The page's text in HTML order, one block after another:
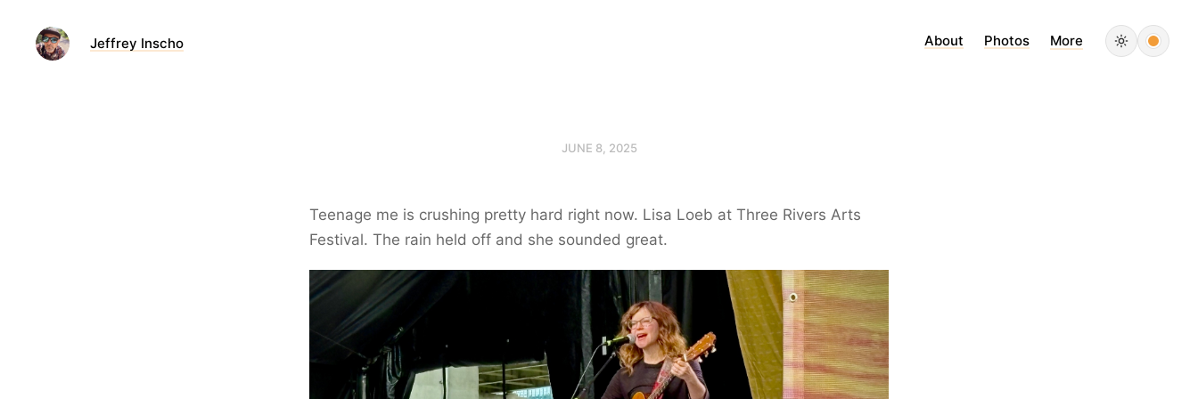
Jeffrey Inscho About Photos More
JUNE 8, 2025
Teenage me is crushing pretty hard right now. Lisa Loeb at Three Rivers Arts
Festival. The rain held off and she sounded great.